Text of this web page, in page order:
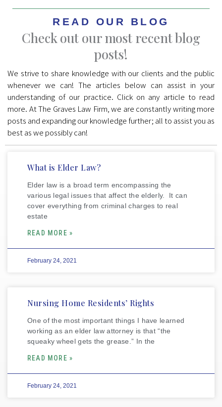
READ OUR BLOG
Check out our most recent blog
posts!
We strive to share knowledge with our clients and the public
whenever we can! The articles below can assist in your
understanding of our practice. Click on any article to read
more. At The Graves Law Firm, we are constantly writing more
posts and expanding our knowledge further; all to assist you as
best as we possibly can!
What is Elder Law?
Elder law is a broad term encompassing the
various legal issues that affect the elderly. It can
cover everything from criminal charges to real
estate
READ MORE »
February 24, 2021
Nursing Home Residents’ Rights
One of the most important things I have learned
working as an elder law attorney is that “the
squeaky wheel gets the grease.” In the
READ MORE »
February 24, 2021